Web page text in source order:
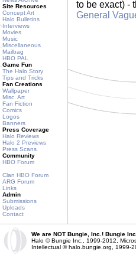
Site Resources
Concept Art
Halo Bulletins
Interviews
Movies
Music
Miscellaneous
Mailbag
HBO PAL
Game Fun
The Halo Story
Tips and Tricks
Fan Creations
Wallpaper
Misc. Art
Fan Fiction
Comics
Logos
Banners
Press Coverage
Halo Reviews
Halo 2 Previews
Press Scans
Community
HBO Forum
Clan HBO Forum
ARG Forum
Links
Admin
Submissions
Uploads
Contact
to be exact) -
General
We are NOT Bungie, Inc.! Bungie
Halo © Bungie Inc., 1999-2012,
Intellectual © halo.bungie.org, 1999-